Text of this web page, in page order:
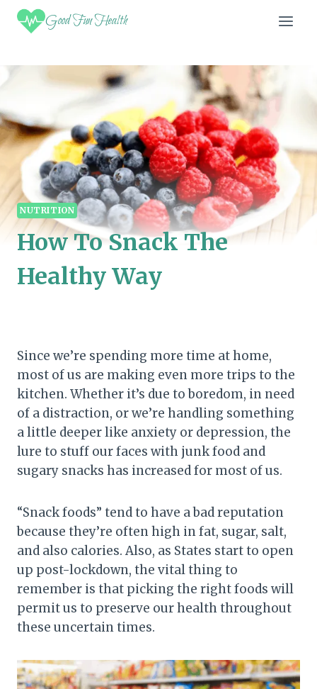
Skip
Good Fun Health
NUTRITION
How To Snack The
Healthy Way
Since we’re spending more time at home,
most of us are making even more trips to the
kitchen. Whether it’s due to boredom, in need
of a distraction, or we’re handling something
a little deeper like anxiety or depression, the
lure to stuff our faces with junk food and
sugary snacks has increased for most of us.
“Snack foods” tend to have a bad reputation
because they’re often high in fat, sugar, salt,
and also calories. Also, as States start to open
up post-lockdown, the vital thing to
remember is that picking the right foods will
permit us to preserve our health throughout
these uncertain times.